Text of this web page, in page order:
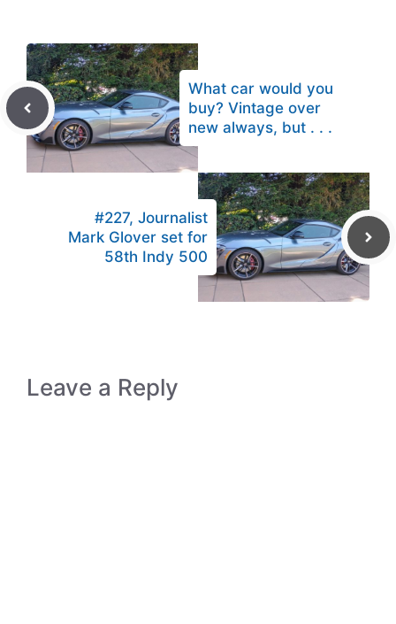
What car would you
buy? Vintage over
new always, but . . .
#227, Journalist
Mark Glover set for
58th Indy 500
Leave a Reply